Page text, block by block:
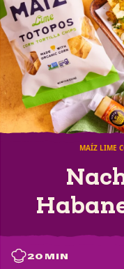
MAÍZ LIME
20MIN